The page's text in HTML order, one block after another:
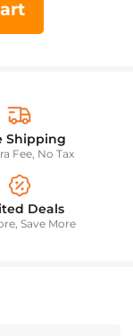
Shipping
Fee, No Tax
Deals
Save More